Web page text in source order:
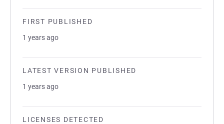
FIRST PUBLISHED
1 years ago
LATEST VERSION PUBLISHED
1 years ago
LICENSES DETECTED